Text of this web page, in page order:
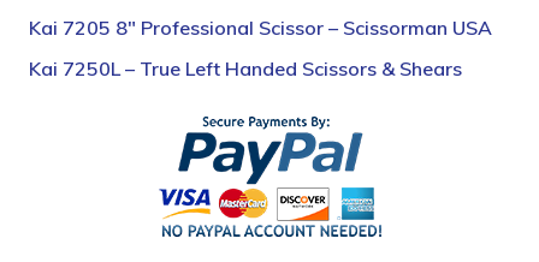
Kai 7205 8″ Professional Scissor – Scissorman USA
Kai 7250L – True Left Handed Scissors & Shears